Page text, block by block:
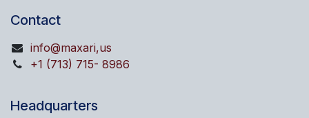
Contact
info@maxari,us
+1 (713) 715- 8986
Headquarters